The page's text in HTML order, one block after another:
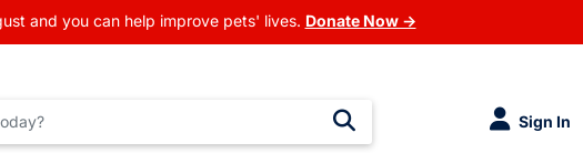
and you can help improve pets' lives. Donate Now →
Sign In